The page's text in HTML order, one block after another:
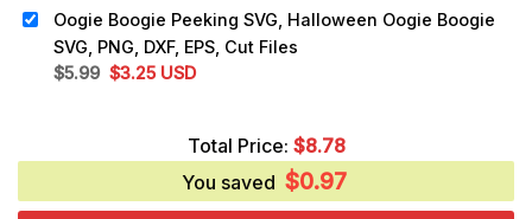
$5.99.$3.25.
Oogie Boogie Peeking SVG, Halloween Oogie Boogie
SVG, PNG, DXF, EPS, Cut Files
$5.99 Original
$3.25Current
$3.25.
USD
Total Price: $8.78
You saved $0.97